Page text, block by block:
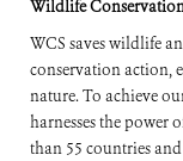
Wildlife
WCS saves wildlife
conservation action,
nature. To achieve
harnesses the power
than 55 countries